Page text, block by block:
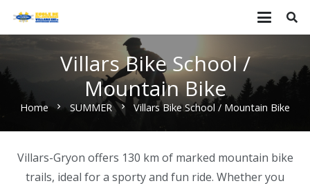
Villars Bike School /
Mountain Bike
Home chevron_right SUMMER chevron_right Villars Bike School / Mountain Bike
Villars-Gryon offers 130 km of marked mountain bike
trails, ideal for a sporty and fun ride. Whether you